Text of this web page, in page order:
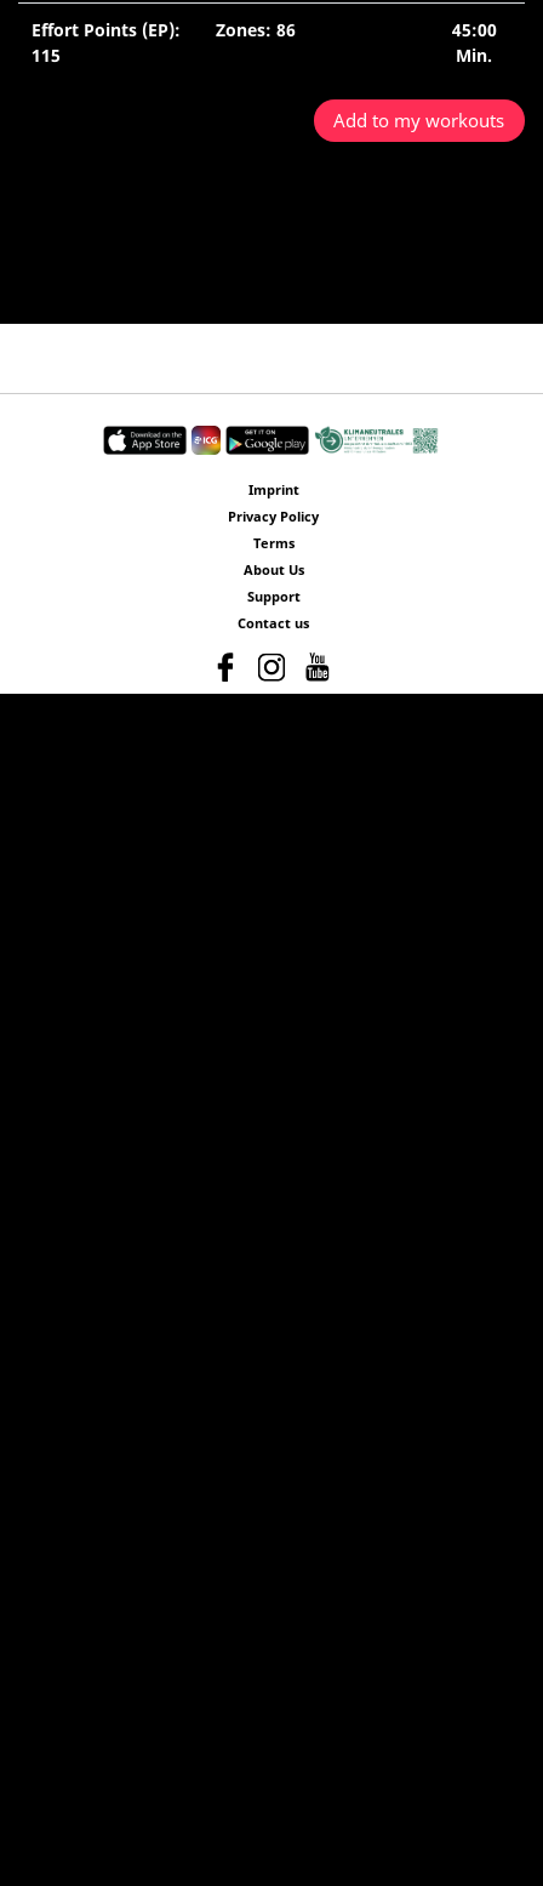
Effort Points (EP):
115
Zones: 86
45:00
Min.
Add to my workouts
Imprint
Privacy Policy
Terms
About Us
Support
Contact us